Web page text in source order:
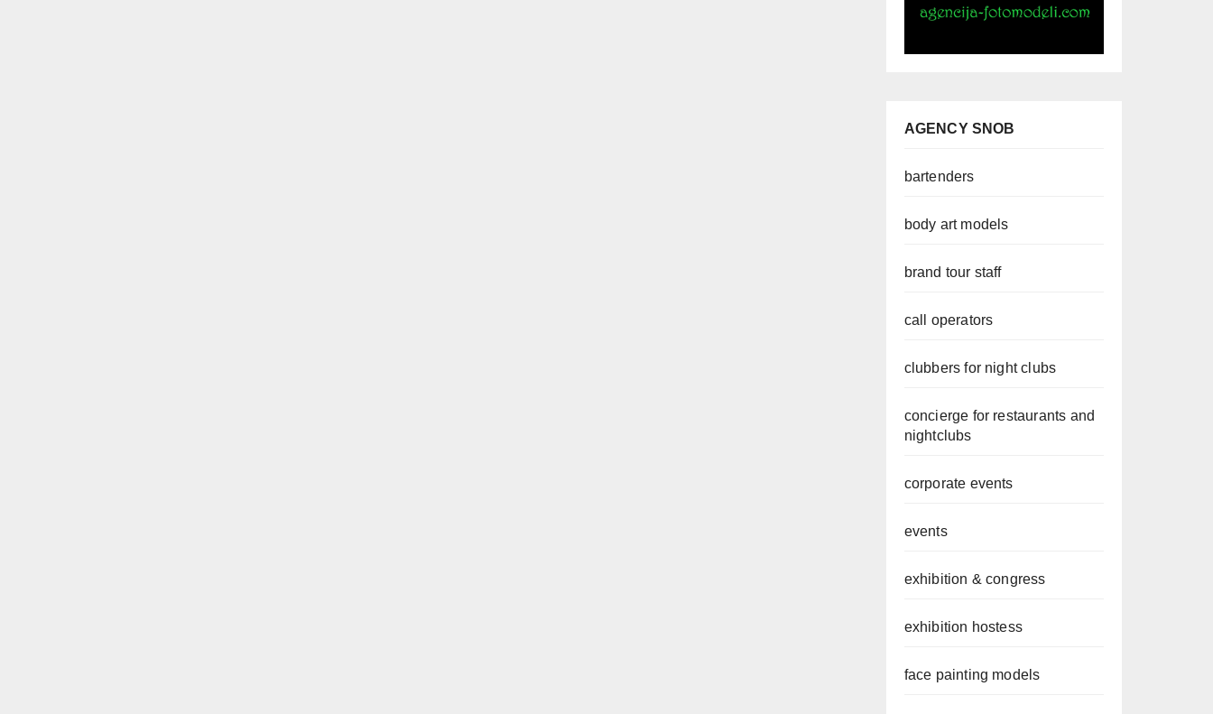
AGENCY SNOB
bartenders
body art models
brand tour staff
call operators
clubbers for night clubs
concierge for restaurants and
nightclubs
corporate events
events
exhibition & congress
exhibition hostess
face painting models